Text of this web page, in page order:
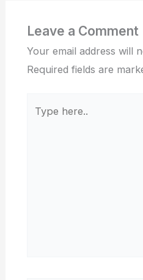
Leave a Comment
Your email address will
Required fields are
here..